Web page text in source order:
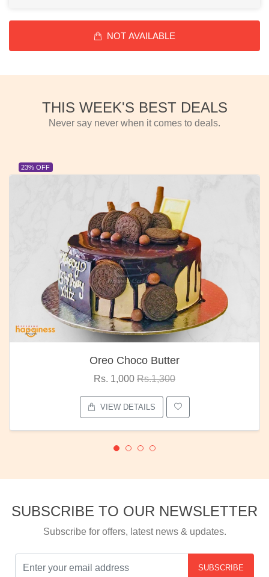
NOT AVAILABLE
THIS WEEK'S BEST DEALS
Never say never when it comes to deals.
23% OFF
Oreo Choco Butter
Rs. 1,000 Rs.1,300
VIEW DETAILS
SUBSCRIBE TO OUR NEWSLETTER
Subscribe for offers, latest news & updates.
SUBSCRIBE